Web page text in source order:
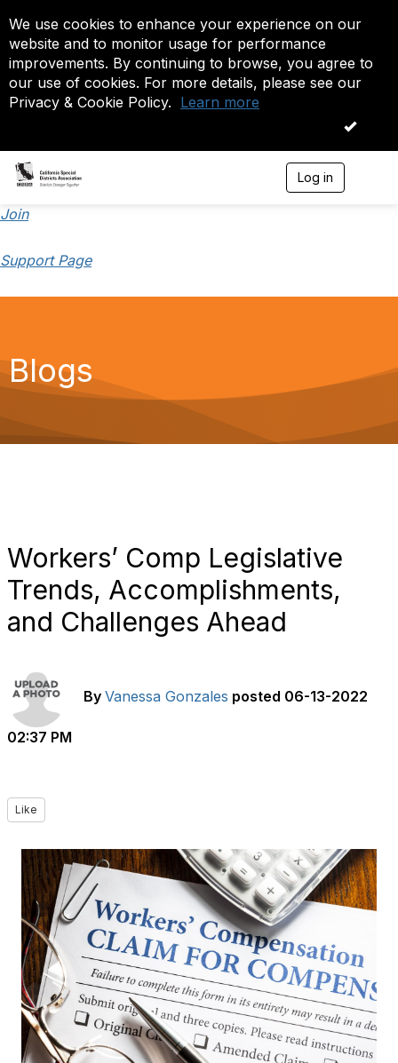
We use cookies to enhance your experience on our
website and to monitor usage for performance
improvements. By continuing to browse, you agree to
our use of cookies. For more details, please see our
Privacy & Cookie Policy. Learn more
OK
Log in
Join
Support Page
Blogs
Workers’ Comp Legislative
Trends, Accomplishments,
and Challenges Ahead
By Vanessa Gonzales posted 06-13-2022
02:37 PM
Like